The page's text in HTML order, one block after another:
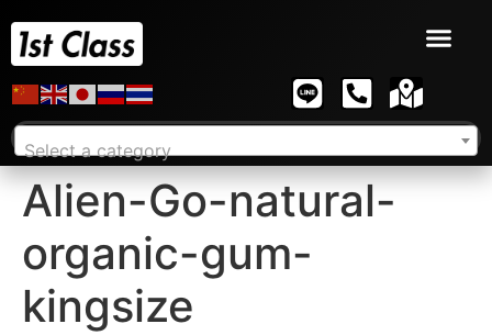
Select a category
Alien-Go-natural-
organic-gum-
kingsize